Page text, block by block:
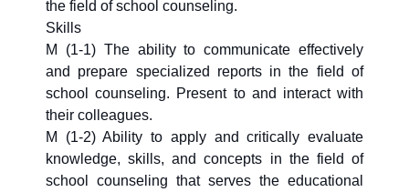
the field of school counseling.
Skills
M (1-1) The ability to communicate effectively
and prepare specialized reports in the field of
school counseling. Present to and interact with
their colleagues.
M (1-2) Ability to apply and critically evaluate
knowledge, skills, and concepts in the field of
school counseling that serves the educational